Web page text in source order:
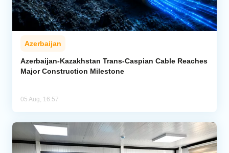
Azerbaijan
Azerbaijan-Kazakhstan Trans-Caspian Cable Reaches
Major Construction Milestone
05 Aug, 16:57